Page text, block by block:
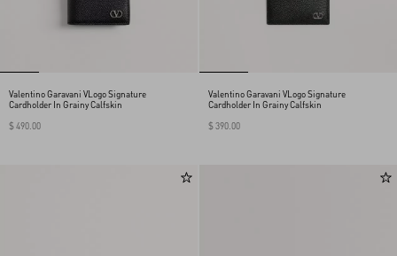
Valentino Garavani VLogo Signature
Cardholder In Grainy Calfskin
$ 490.00
Valentino Garavani VLogo Signature
Cardholder In Grainy Calfskin
$ 390.00